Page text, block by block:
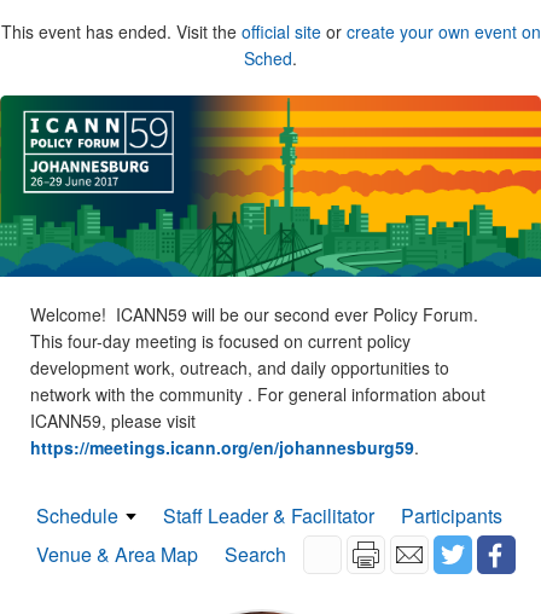
This event has ended. Visit the official siteor create your own event on
Sched.
Welcome! ICANN59 will be our second ever Policy Forum.
This four-day meeting is focused on current policy
development work, outreach, and daily opportunities to
network with the community . For general information about
ICANN59, please visit
https://meetings.icann.org/en/johannesburg59.
Schedule Staff Leader & Facilitator
Participants
Venue & Area Map
Search